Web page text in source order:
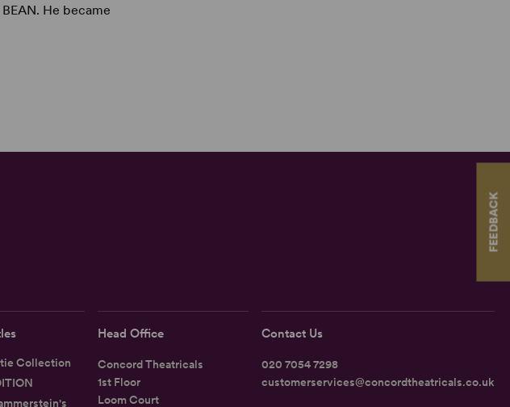
FEEDBACK
BEAN. He became
Collection
Head Office
Concord Theatricals
1st Floor
Loom Court
Contact Us
020 7054 7298
customerservices@concordtheatricals.co.uk